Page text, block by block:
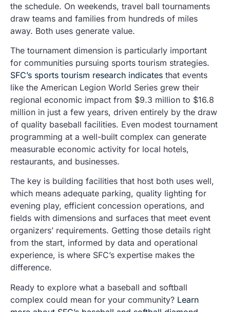
the schedule. On weekends, travel ball tournaments
draw teams and families from hundreds of miles
away. Both uses generate value.
The tournament dimension is particularly important
for communities pursuing sports tourism strategies.
SFC’s sports tourism research indicates that events
like the American Legion World Series grew their
regional economic impact from $9.3 million to $16.8
million in just a few years, driven entirely by the draw
of quality baseball facilities. Even modest tournament
programming at a well-built complex can generate
measurable economic activity for local hotels,
restaurants, and businesses.
The key is building facilities that host both uses well,
which means adequate parking, quality lighting for
evening play, efficient concession operations, and
fields with dimensions and surfaces that meet event
organizers’ requirements. Getting those details right
from the start, informed by data and operational
experience, is where SFC’s expertise makes the
difference.
Ready to explore what a baseball and softball
complex could mean for your community? Learn